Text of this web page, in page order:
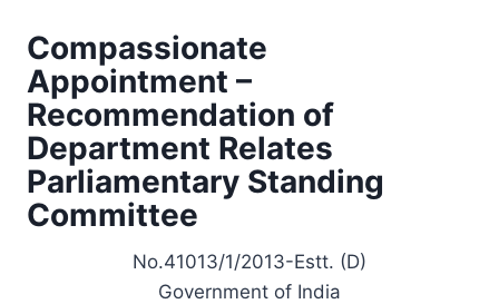
Compassionate
Appointment –
Recommendation of
Department Relates
Parliamentary Standing
Committee
No.41013/1/2013-Estt. (D)
Government of India